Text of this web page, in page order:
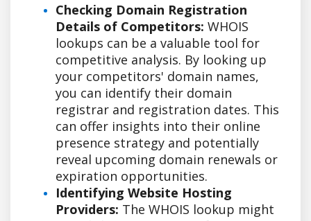
Checking Domain Registration
Details of Competitors: WHOIS
lookups can be a valuable tool for
competitive analysis. By looking up
your competitors' domain names,
you can identify their domain
registrar and registration dates. This
can offer insights into their online
presence strategy and potentially
reveal upcoming domain renewals or
expiration opportunities.
Identifying Website Hosting
Providers: The WHOIS lookup might